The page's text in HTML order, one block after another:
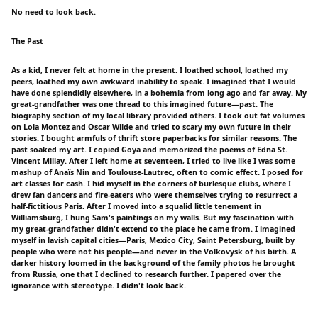
No need to look back.
The Past
As a kid, I never felt at home in the present. I loathed school, loathed my
peers, loathed my own awkward inability to speak. I imagined that I would
have done splendidly elsewhere, in a bohemia from long ago and far away. My
great-grandfather was one thread to this imagined future—past. The
biography section of my local library provided others. I took out fat volumes
on Lola Montez and Oscar Wilde and tried to scary my own future in their
stories. I bought armfuls of thrift store paperbacks for similar reasons. The
past soaked my art. I copied Goya and memorized the poems of Edna St.
Vincent Millay. After I left home at seventeen, I tried to live like I was some
mashup of Anaïs Nin and Toulouse-Lautrec, often to comic effect. I posed for
art classes for cash. I hid myself in the corners of burlesque clubs, where I
drew fan dancers and fire-eaters who were themselves trying to resurrect a
half-fictitious Paris. After I moved into a squalid little tenement in
Williamsburg, I hung Sam's paintings on my walls. But my fascination with
my great-grandfather didn't extend to the place he came from. I imagined
myself in lavish capital cities—Paris, Mexico City, Saint Petersburg, built by
people who were not his people—and never in the Volkovysk of his birth. A
darker history loomed in the background of the family photos he brought
from Russia, one that I declined to research further. I papered over the
ignorance with stereotype. I didn't look back.